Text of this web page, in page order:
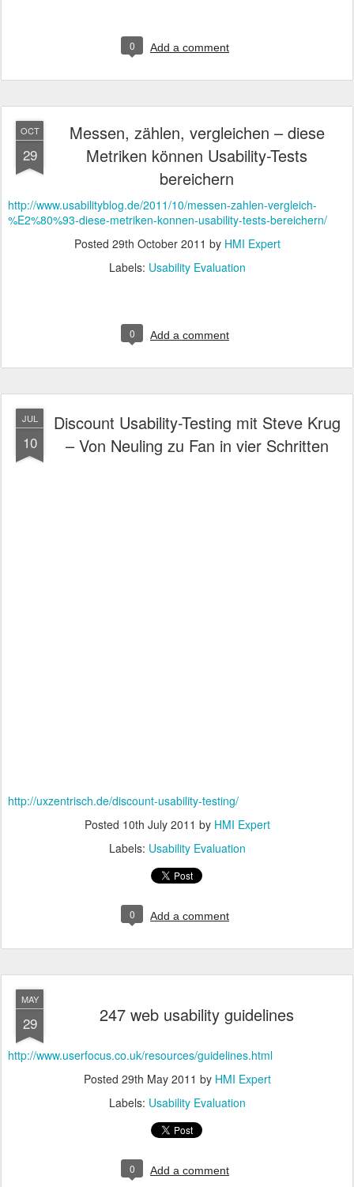
0 Add a comment
OCT
29
Messen, zählen, vergleichen – diese
Metriken können Usability-Tests
bereichern
http://www.usabilityblog.de/2011/10/messen-zahlen-vergleich-
%E2%80%93-diese-metriken-konnen-usability-tests-bereichern/
Posted 29th October 2011 by HMI Expert
Labels: Usability Evaluation
0 Add a comment
JUL
10
Discount Usability-Testing mit Steve Krug
– Von Neuling zu Fan in vier Schritten
http://uxzentrisch.de/discount-usability-testing/
Posted 10th July 2011 by HMI Expert
Labels: Usability Evaluation
0 Add a comment
MAY
29 247 web usability guidelines
http://www.userfocus.co.uk/resources/guidelines.html
Posted 29th May 2011 by HMI Expert
Labels: Usability Evaluation
0 Add a comment